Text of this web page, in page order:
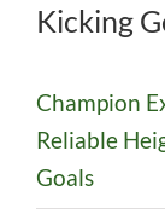
Kicking
Champion
Reliable
Goals